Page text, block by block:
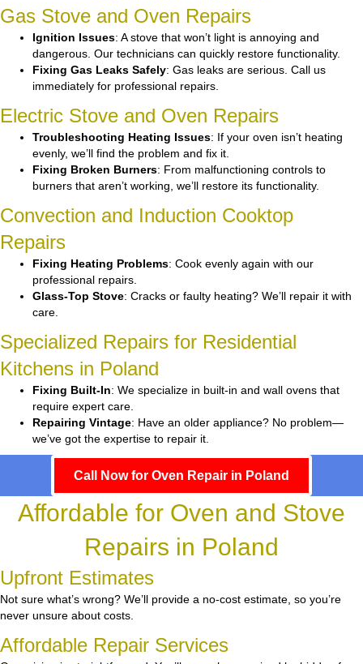
Gas Stove and Oven Repairs
Ignition Issues: A stove that won’t light is annoying and
dangerous. Our technicians can quickly restore functionality.
Fixing Gas Leaks Safely: Gas leaks are serious. Call us
immediately for professional repairs.
Electric Stove and Oven Repairs
Troubleshooting Heating Issues: If your oven isn’t heating
evenly, we’ll find the problem and fix it.
Fixing Broken Burners: From malfunctioning controls to
burners that aren’t working, we’ll restore its functionality.
Convection and Induction Cooktop
Repairs
Fixing Heating Problems: Cook evenly again with our
professional repairs.
Glass-Top Stove: Cracks or faulty heating? We’ll repair it with
care.
Specialized Repairs for Residential
Kitchens in Poland
Fixing Built-In: We specialize in built-in and wall ovens that
require expert care.
Repairing Vintage: Have an older appliance? No problem—
we’ve got the expertise to repair it.
Call Now for Oven Repair in Poland
Affordable for Oven and Stove
Repairs in Poland
Upfront Estimates
Not sure what’s wrong? We’ll provide a no-cost estimate, so you’re
never unsure about costs.
Affordable Repair Services